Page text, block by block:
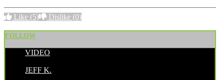
Like (5) Dislike (0)
FOLLOW
VIDEO
JEFF K.